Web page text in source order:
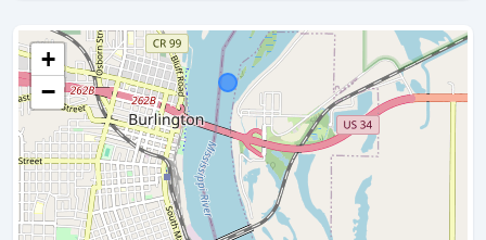
+
−